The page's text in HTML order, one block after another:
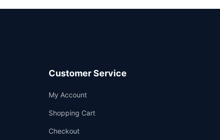
Customer Service
My Account
Shopping Cart
Checkout
Support